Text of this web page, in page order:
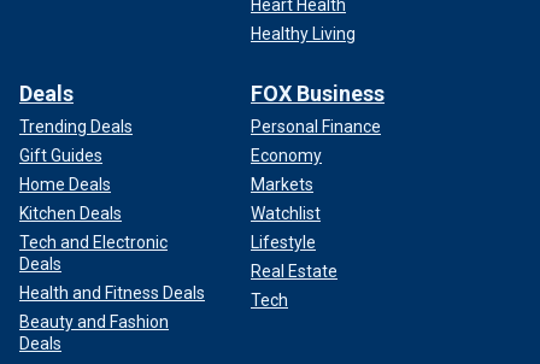
Heart Health
Healthy Living
Deals
Trending Deals
Gift Guides
Home Deals
Kitchen Deals
Tech and Electronic
Deals
Health and Fitness Deals
Beauty and Fashion
Deals
FOX Business
Personal Finance
Economy
Markets
Watchlist
Lifestyle
Real Estate
Tech